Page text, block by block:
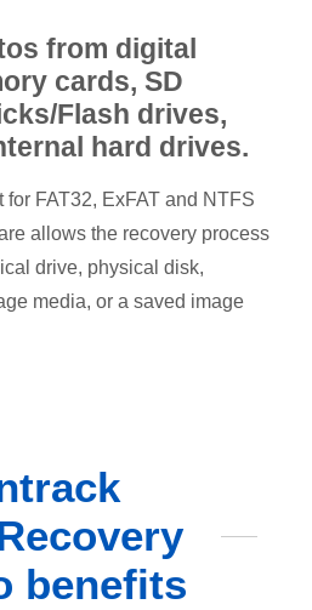
from digital
cards, SD
Flash drives,
hard drives.
FAT32, ExFAT and NTFS
allows the recovery process
drive, physical disk,
media, or a saved image
benefits